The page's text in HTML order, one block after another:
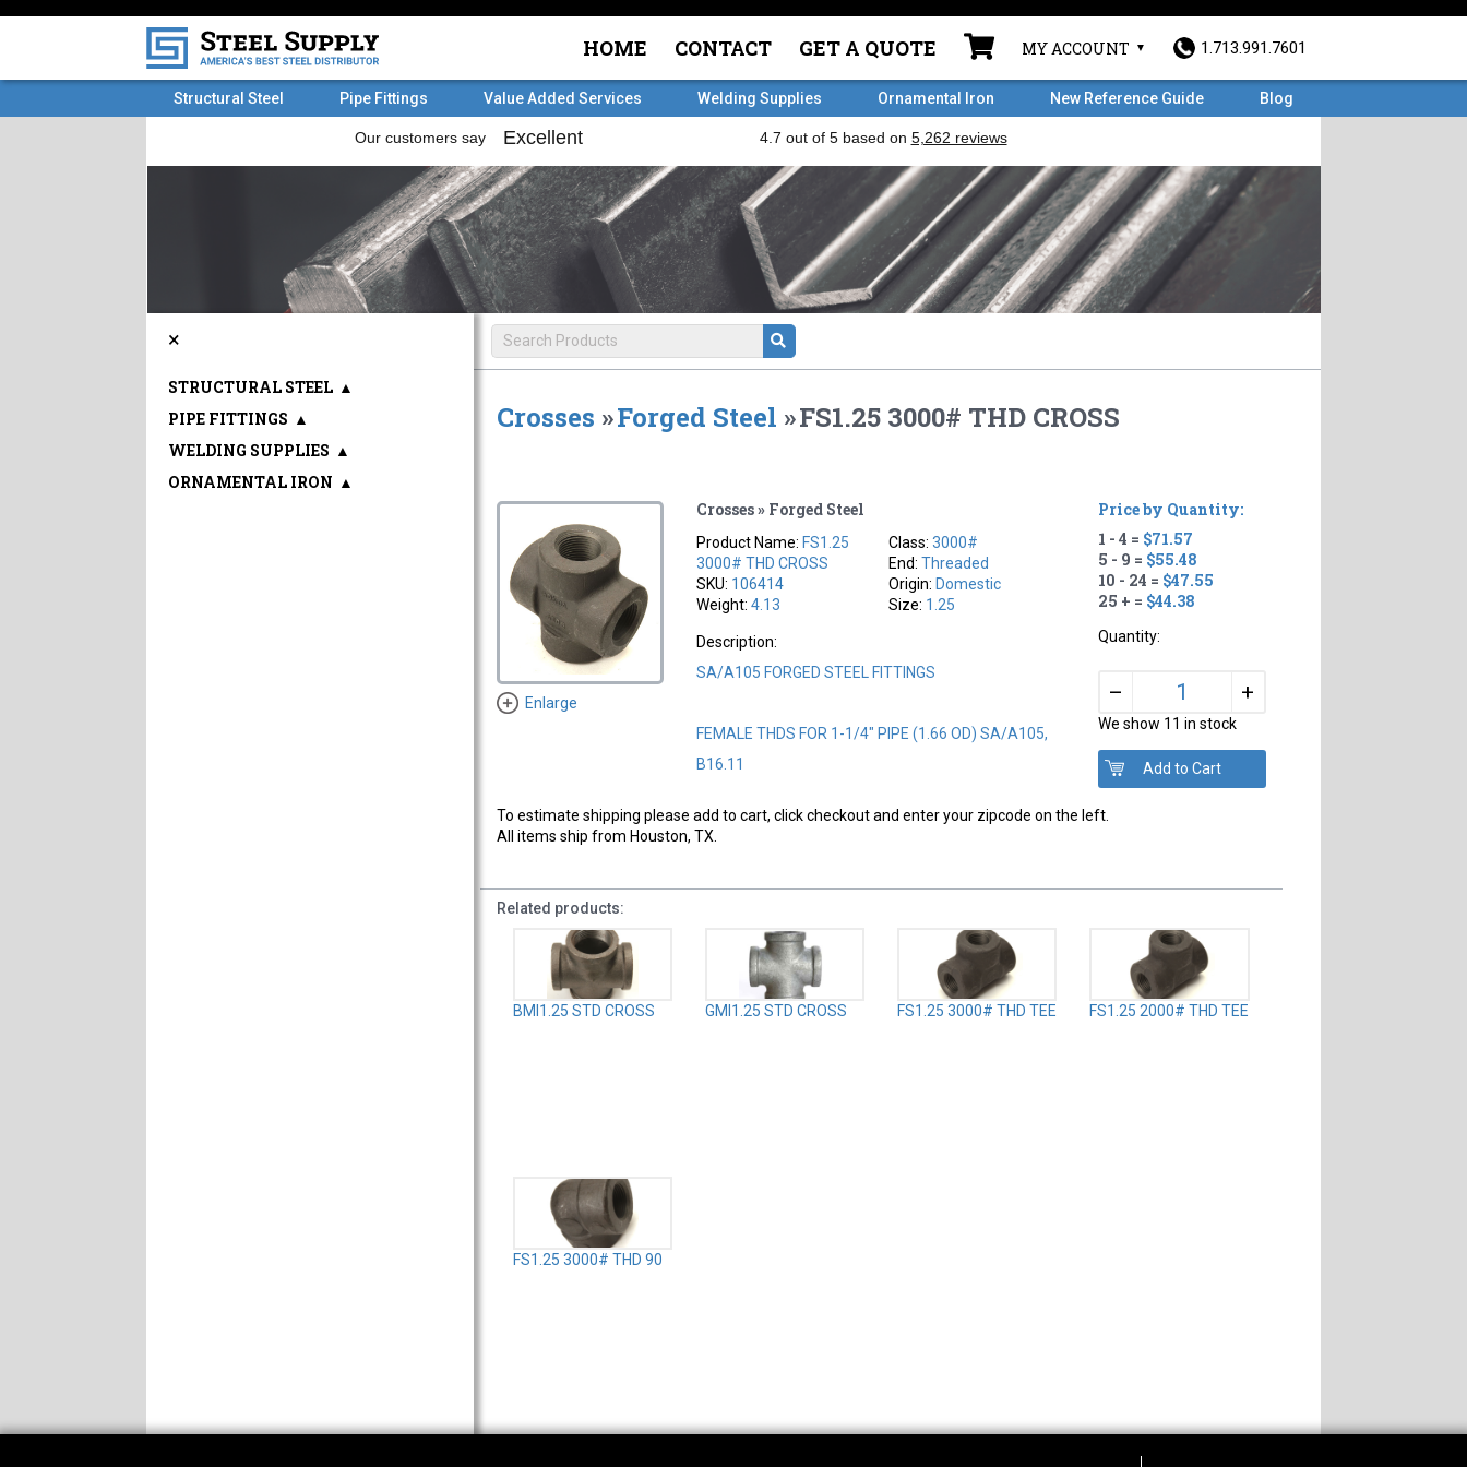
HOME CONTACT GET A QUOTE MY ACCOUNT 1.713.991.7601
Structural Steel Pipe Fittings Value Added Services Welding Supplies Ornamental Iron New Reference Guide Blog
Crosses »Forged Steel »FS1.25 3000# THD CROSS
Enlarge
Crosses » Forged Steel
Product Name: FS1.25
3000# THD CROSS
SKU: 106414
Weight:4.13
Class:3000#
End:Threaded
Origin: Domestic
Size: 1.25
Description:
SA/A105 FORGED STEEL FITTINGS
FEMALE THDS FOR 1-1/4" PIPE (1.66 OD) SA/A105,
B16.11
Price by Quantity:
1 - 4 = $71.57
5 - 9 = $55.48
10 - 24 = $47.55
25 + = $44.38
Quantity:
– +
We show 11 in stock
To estimate shipping please add to cart, click checkout and enter your zipcode on the left.
All items ship from Houston, TX.
Related products:
BMI1.25 STD CROSS GMI1.25 STD CROSS FS1.25 3000# THD TEE FS1.25 2000# THD TEE
FS1.25 3000# THD 90
×
STRUCTURAL STEEL ▲
PIPE FITTINGS ▲
WELDING SUPPLIES ▲
ORNAMENTAL IRON ▲